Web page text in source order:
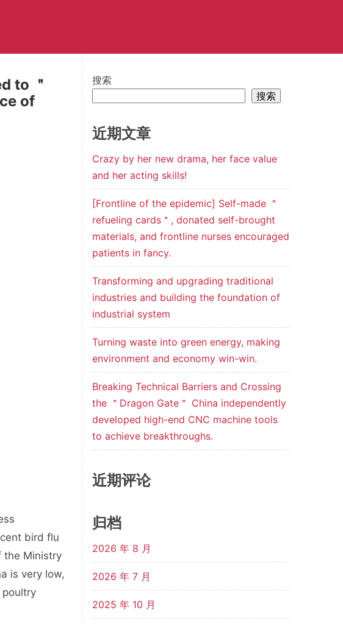
to ＂
of
bird flu
the Ministry
is very low,
搜索
搜索
近期文章
Crazy by her new drama, her face value
and her acting skills!
[Frontline of the epidemic] Self-made ＂
refueling cards＂, donated self-brought
materials, and frontline nurses encouraged
patients in fancy.
Transforming and upgrading traditional
industries and building the foundation of
industrial system
Turning waste into green energy, making
environment and economy win-win.
Breaking Technical Barriers and Crossing
the ＂Dragon Gate＂ China independently
developed high-end CNC machine tools
to achieve breakthroughs.
近期评论
归档
2026 年 8 月
2026 年 7 月
2025 年 10 月